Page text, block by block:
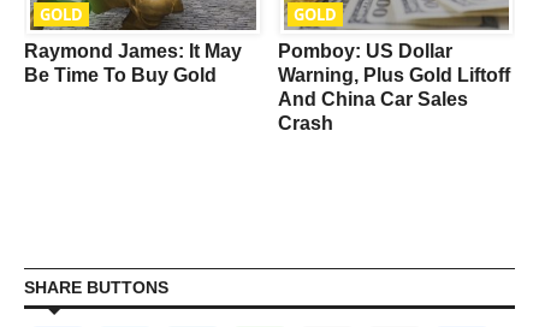
GOLD
Raymond James: It May
Be Time To Buy Gold
GOLD
Pomboy: US Dollar
Warning, Plus Gold Liftoff
And China Car Sales
Crash
SHARE BUTTONS